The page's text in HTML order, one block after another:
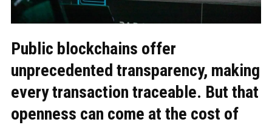
Public blockchains offer
unprecedented transparency, making
every transaction traceable. But that
openness can come at the cost of